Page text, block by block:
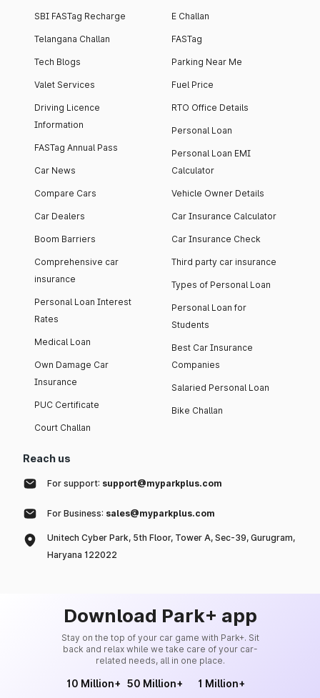
SBI FASTag Recharge
Telangana Challan
Tech Blogs
Valet Services
Driving Licence
Information
FASTag Annual Pass
Car News
Compare Cars
Car Dealers
Boom Barriers
Comprehensive car
insurance
Personal Loan Interest
Rates
Medical Loan
Own Damage Car
Insurance
PUC Certificate
Court Challan
E Challan
FASTag
Parking Near Me
Fuel Price
RTO Office Details
Personal Loan
Personal Loan EMI
Calculator
Vehicle Owner Details
Car Insurance Calculator
Car Insurance Check
Third party car insurance
Types of Personal Loan
Personal Loan for
Students
Best Car Insurance
Companies
Salaried Personal Loan
Bike Challan
Reach us
For support: support@myparkplus.com
For Business: sales@myparkplus.com
Unitech Cyber Park, 5th Floor, Tower A, Sec-39, Gurugram,
Haryana 122022
Download Park+ app
Stay on the top of your car game with Park+. Sit
back and relax while we take care of your car-
related needs, all in one place.
10 Million+ 50 Million+ 1 Million+